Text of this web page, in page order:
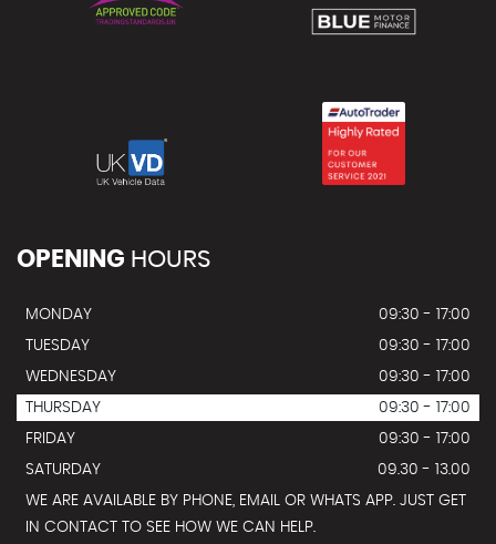
OPENING HOURS
MONDAY
09:30 - 17:00
TUESDAY
09:30 - 17:00
WEDNESDAY
09:30 - 17:00
THURSDAY
09:30 - 17:00
FRIDAY
09:30 - 17:00
SATURDAY
09.30 - 13.00
WE ARE AVAILABLE BY PHONE, EMAIL OR WHATS APP. JUST GET
IN CONTACT TO SEE HOW WE CAN HELP.